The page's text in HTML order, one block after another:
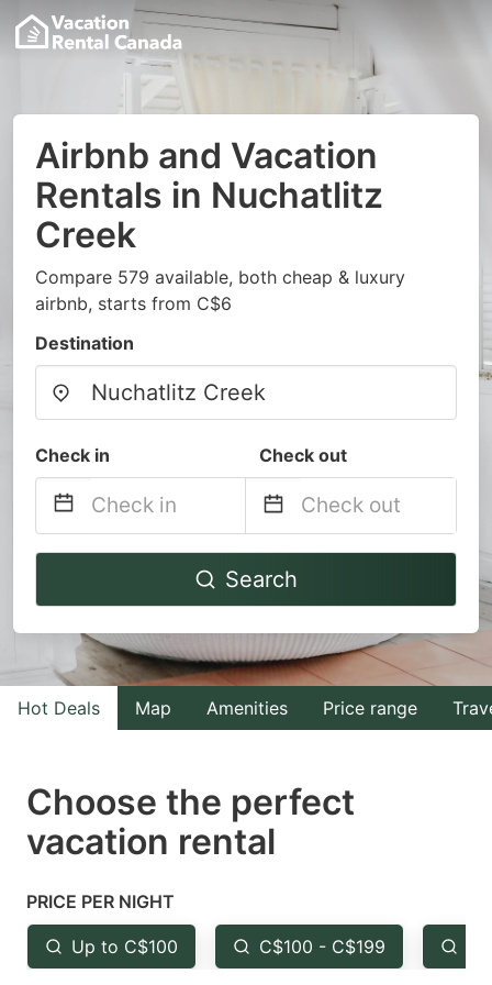
Airbnb and Vacation
Rentals in Nuchatlitz
Creek
Compare 579 available, both cheap & luxury
airbnb, starts from C$6
Destination
Check in Check out
Navigate
to
interact
with
the
select
a
Press
the
question
Navigate
to
interact
with
the
select
the
question
Search
Hot Deals Map Amenities Price range
Choose the perfect
vacation rental
PRICE PER NIGHT
Up to C$100 C$100 - C$199